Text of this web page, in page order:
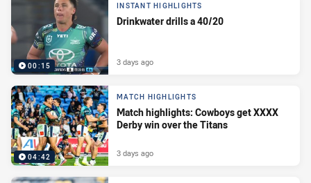
00:15
INSTANT HIGHLIGHTS
Drinkwater drills a 40/20
3 days ago
04:42
MATCH HIGHLIGHTS
Match highlights: Cowboys get XXXX
Derby win over the Titans
3 days ago